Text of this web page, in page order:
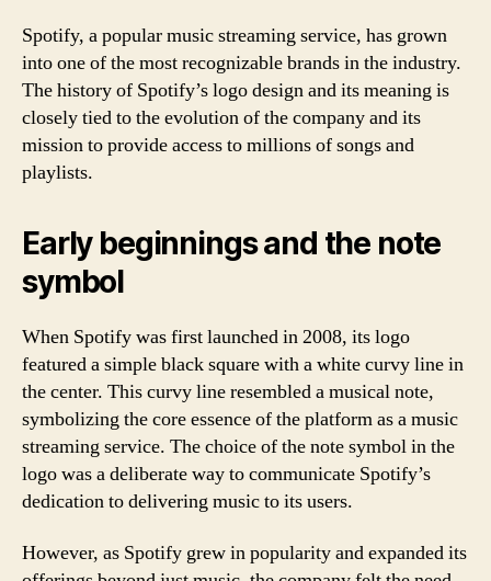
Spotify, a popular music streaming service, has grown
into one of the most recognizable brands in the industry.
The history of Spotify’s logo design and its meaning is
closely tied to the evolution of the company and its
mission to provide access to millions of songs and
playlists.
Early beginnings and the note
symbol
When Spotify was first launched in 2008, its logo
featured a simple black square with a white curvy line in
the center. This curvy line resembled a musical note,
symbolizing the core essence of the platform as a music
streaming service. The choice of the note symbol in the
logo was a deliberate way to communicate Spotify’s
dedication to delivering music to its users.
However, as Spotify grew in popularity and expanded its